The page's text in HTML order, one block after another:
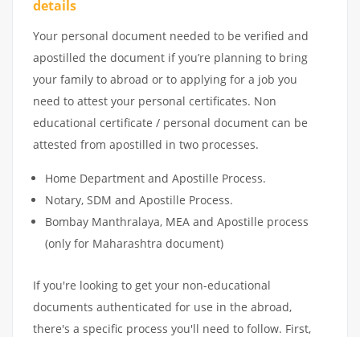
details
Your personal document needed to be verified and
apostilled the document if you’re planning to bring
your family to abroad or to applying for a job you
need to attest your personal certificates. Non
educational certificate / personal document can be
attested from apostilled in two processes.
Home Department and Apostille Process.
Notary, SDM and Apostille Process.
Bombay Manthralaya, MEA and Apostille process
(only for Maharashtra document)
If you're looking to get your non-educational
documents authenticated for use in the abroad,
there's a specific process you'll need to follow. First,